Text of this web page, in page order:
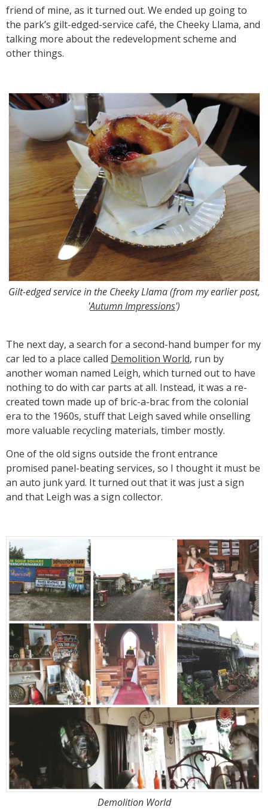
friend of mine, as it turned out. We ended up going to
the park’s gilt-edged-service café, the Cheeky Llama, and
talking more about the redevelopment scheme and
other things.
Gilt-edged service in the Cheeky Llama (from my earlier post,
'Autumn Impressions')
The next day, a search for a second-hand bumper for my
car led to a place called Demolition World, run by
another woman named Leigh, which turned out to have
nothing to do with car parts at all. Instead, it was a re-
created town made up of bric-a-brac from the colonial
era to the 1960s, stuff that Leigh saved while onselling
more valuable recycling materials, timber mostly.
One of the old signs outside the front entrance
promised panel-beating services, so I thought it must be
an auto junk yard. It turned out that it was just a sign
and that Leigh was a sign collector.
Demolition World